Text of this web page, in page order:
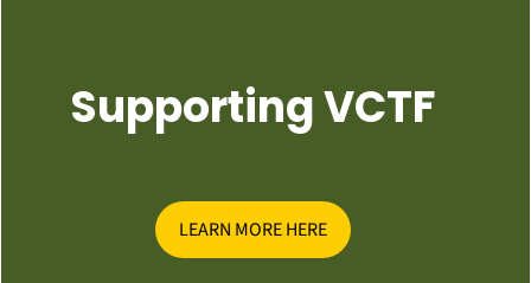
Supporting VCTF
LEARN MORE HERE